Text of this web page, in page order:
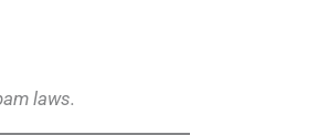
laws.